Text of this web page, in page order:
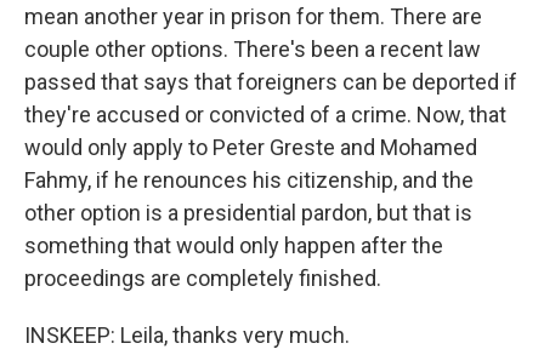
mean another year in prison for them. There are
couple other options. There's been a recent law
passed that says that foreigners can be deported if
they're accused or convicted of a crime. Now, that
would only apply to Peter Greste and Mohamed
Fahmy, if he renounces his citizenship, and the
other option is a presidential pardon, but that is
something that would only happen after the
proceedings are completely finished.
INSKEEP: Leila, thanks very much.